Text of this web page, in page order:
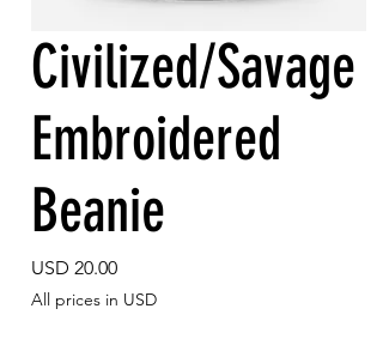
Civilized/Savage
Embroidered
Beanie
USD 20.00Price
All prices in USD